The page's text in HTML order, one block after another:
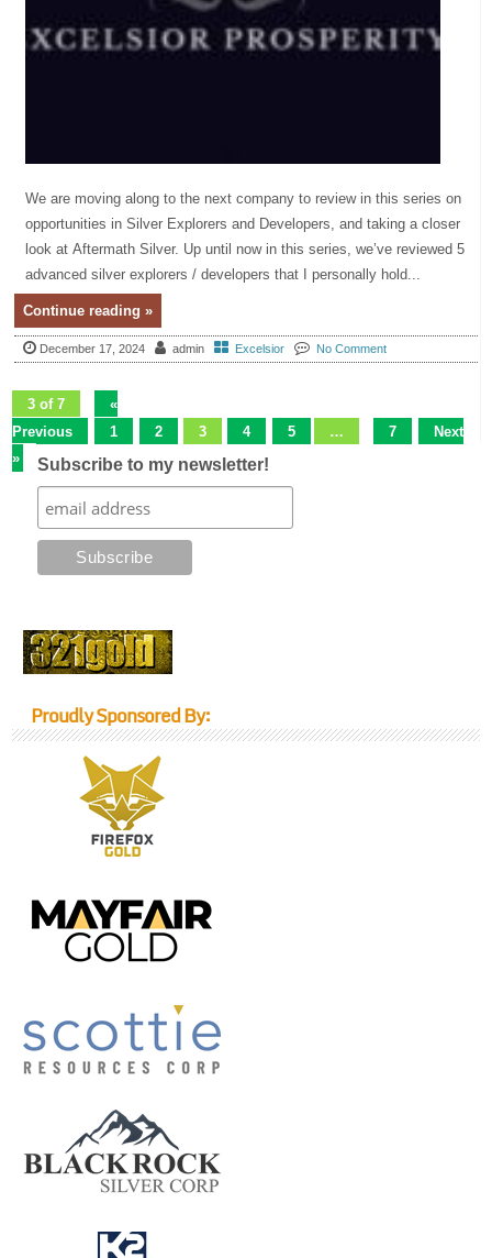
We are moving along to the next company to review in this series on
opportunities in Silver Explorers and Developers, and taking a closer
look at Aftermath Silver. Up until now in this series, we’ve reviewed 5
advanced silver explorers / developers that I personally hold...
Continue reading »
December 17, 2024 admin Excelsior No Comment
3 of 7
«
Previous
1 2 3 4 5 … 7
Next
»
Subscribe to my newsletter!
Proudly Sponsored By: